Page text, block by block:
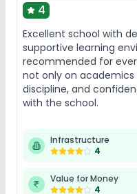
4
Excellent school with
supportive learning
recommended for
not only on
discipline, and
with the school.
Infrastructure
4
Value for Money
4